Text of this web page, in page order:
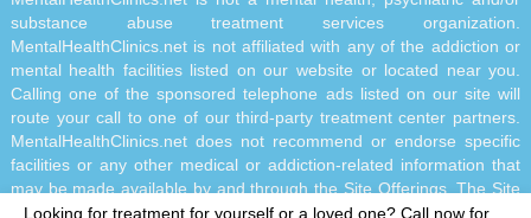
Looking for treatment for yourself or a loved one? Call now for
substance abuse treatment services organization.
MentalHealthClinics.net is not affiliated with any of the addiction or
mental health facilities listed on our website or located near you.
Calling one of the sponsored telephone ads listed on our site will
route your call to one of our third-party treatment center partners.
MentalHealthClinics.net does not recommend or endorse specific
facilities or any other medical or addiction-related information that
may be made available by and through the Site Offerings. The Site
Offerings do not constitute mental health, psychiatric and/or